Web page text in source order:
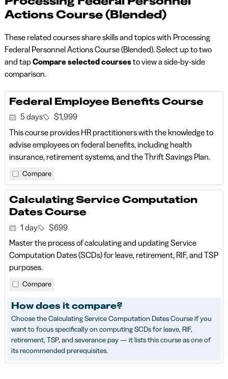
Actions Course (Blended)
These related courses share skills and topics with Processing
Federal Personnel Actions Course (Blended). Select up to two
and tapCompare selected coursesto view a side-by-side
comparison.
Federal Employee Benefits Course
5 days
$1,999
This course provides HR practitioners with the knowledge to
advise employees on federal benefits, including health
insurance, retirement systems, and the Thrift Savings Plan.
Compare
Calculating Service Computation
Dates Course
1 day
$699
Master the process of calculating and updating Service
Computation Dates (SCDs) for leave, retirement, RIF, and TSP
purposes.
Compare
How does it compare?
Choose the Calculating Service Computation Dates Course if you
want to focus specifically on computing SCDs for leave, RIF,
retirement, TSP, and severance pay — it lists this course as one of
its recommended prerequisites.